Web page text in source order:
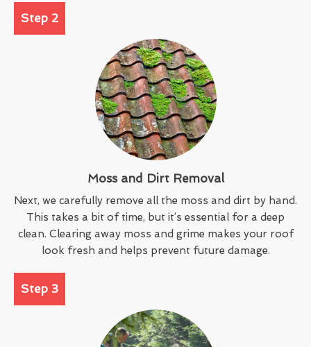
Step 2
Moss and Dirt Removal
Next, we carefully remove all the moss and dirt by hand.
This takes a bit of time, but it’s essential for a deep
clean. Clearing away moss and grime makes your roof
look fresh and helps prevent future damage.
Step 3